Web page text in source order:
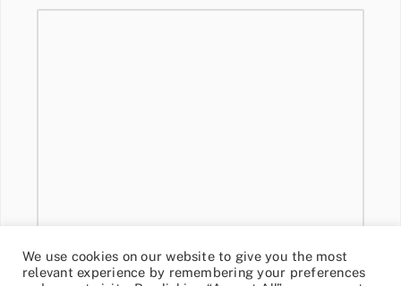
We use cookies on our website to give you the most
relevant experience by remembering your preferences